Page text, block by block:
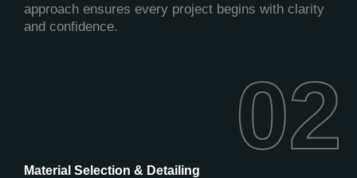
approach ensures every project begins with clarity
and confidence.
02
02
Material Selection & Detailing